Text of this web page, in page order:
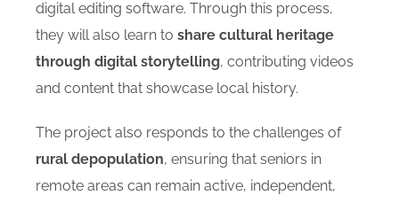
digital editing software. Through this process,
they will also learn to share cultural heritage
through digital storytelling, contributing videos
and content that showcase local history.
The project also responds to the challenges of
rural depopulation, ensuring that seniors in
remote areas can remain active, independent,